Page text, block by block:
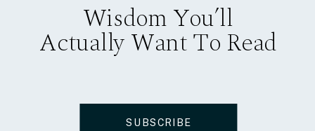
Wisdom You’ll
Actually Want To Read
SUBSCRIBE